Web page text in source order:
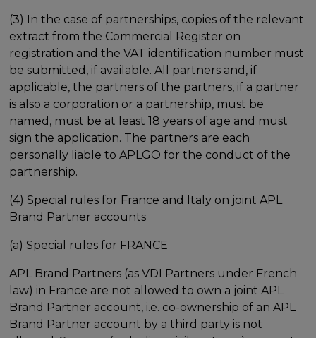
(3) In the case of partnerships, copies of the relevant
extract from the Commercial Register on
registration and the VAT identification number must
be submitted, if available. All partners and, if
applicable, the partners of the partners, if a partner
is also a corporation or a partnership, must be
named, must be at least 18 years of age and must
sign the application. The partners are each
personally liable to APLGO for the conduct of the
partnership.
(4) Special rules for France and Italy on joint APL
Brand Partner accounts
(a) Special rules for FRANCE
APL Brand Partners (as VDI Partners under French
law) in France are not allowed to own a joint APL
Brand Partner account, i.e. co-ownership of an APL
Brand Partner account by a third party is not